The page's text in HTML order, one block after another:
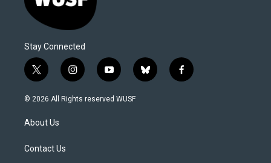
Stay Connected
t
w
i
t
e
i
n
s
y
o
u
b
l
f
a
© 2026 All Rights reserved WUSF
About Us
Contact Us